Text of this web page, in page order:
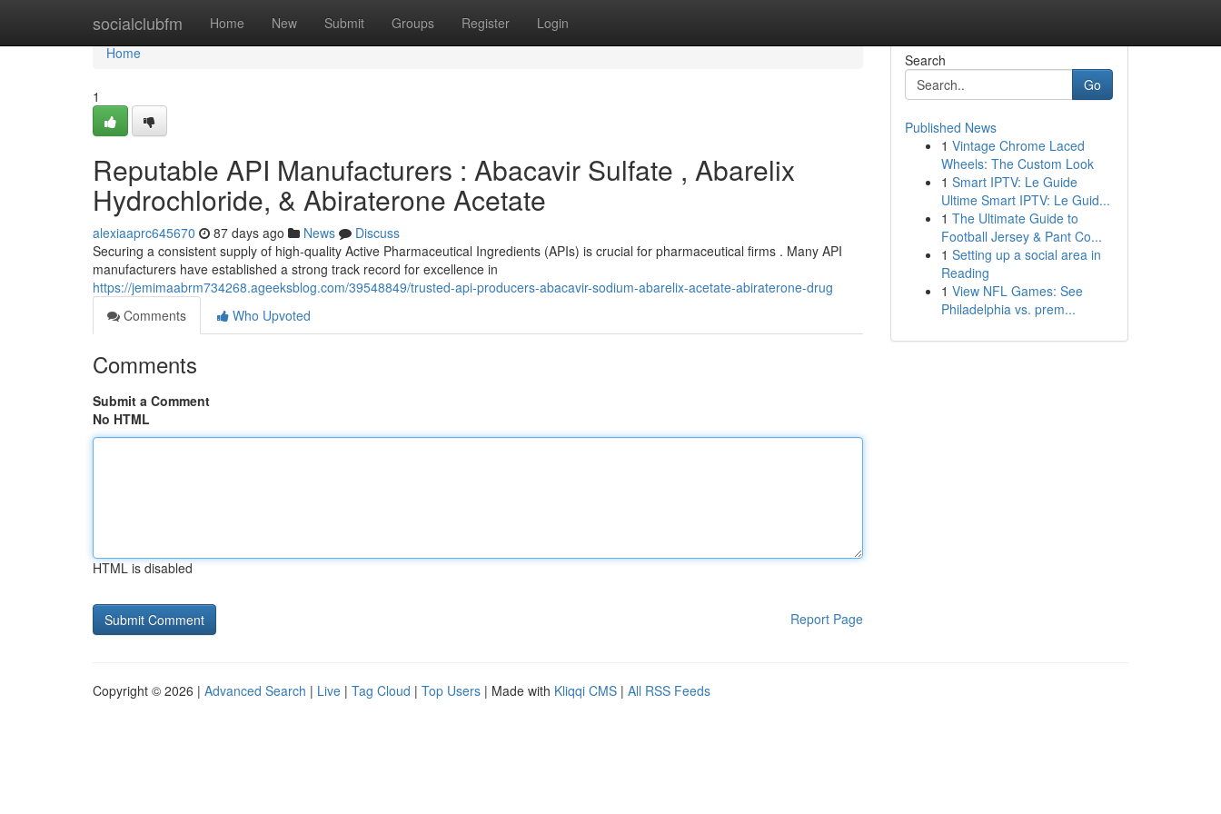
socialclubfm Home New Submit Groups Register Login
Home
Home
1
Reputable API Manufacturers : Abacavir Sulfate , Abarelix
Hydrochloride, & Abiraterone Acetate
alexiaaprc645670 87 days ago News
Discuss
Securing a consistent supply of high-quality Active Pharmaceutical Ingredients (APIs) is crucial for pharmaceutical firms . Many API
manufacturers have established a strong track record for excellence in
https://jemimaabrm734268.ageeksblog.com/39548849/trusted-api-producers-abacavir-sodium-abarelix-acetate-abiraterone-drug
Comments
Who Upvoted
Comments
Submit a Comment
No HTML
HTML is disabled
Report Page
Search
Go
Published News
1 Vintage Chrome Laced
Wheels: The Custom Look
1 Smart IPTV: Le Guide
Ultime Smart IPTV: Le Guid...
1 The Ultimate Guide to
Football Jersey & Pant Co...
1 Setting up a social area in
Reading
1 View NFL Games: See
Philadelphia vs. prem...
Copyright © 2026 | Advanced Search | Live | Tag Cloud | Top Users | Made with Kliqqi CMS | All RSS Feeds